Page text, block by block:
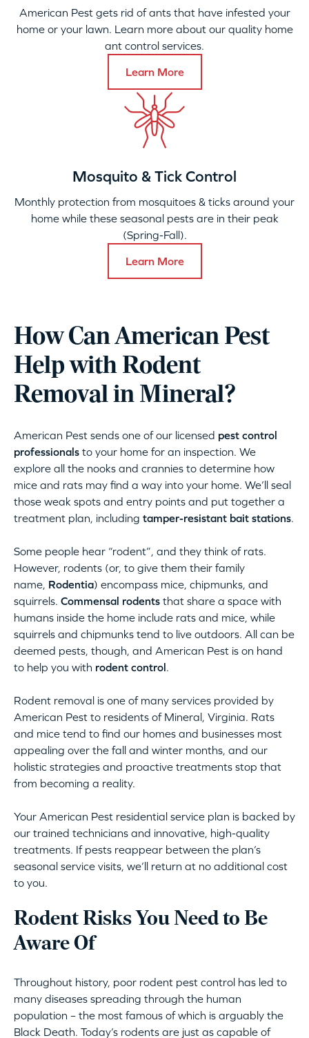
American Pest gets rid of ants that have infested your
home or your lawn. Learn more about our quality home
ant control services.
Learn More
Mosquito & Tick Control
Monthly protection from mosquitoes & ticks around your
home while these seasonal pests are in their peak
(Spring-Fall).
Learn More
How Can American Pest
Help with Rodent
Removal in Mineral?
American Pest sends one of our licensed pest control
professionals to your home for an inspection. We
explore all the nooks and crannies to determine how
mice and rats may find a way into your home. We’ll seal
those weak spots and entry points and put together a
treatment plan, including tamper-resistant bait stations.
Some people hear “rodent”, and they think of rats.
However, rodents (or, to give them their family
name, Rodentia) encompass mice, chipmunks, and
squirrels. Commensal rodents that share a space with
humans inside the home include rats and mice, while
squirrels and chipmunks tend to live outdoors. All can be
deemed pests, though, and American Pest is on hand
to help you with rodent control.
Rodent removal is one of many services provided by
American Pest to residents of Mineral, Virginia. Rats
and mice tend to find our homes and businesses most
appealing over the fall and winter months, and our
holistic strategies and proactive treatments stop that
from becoming a reality.
Your American Pest residential service plan is backed by
our trained technicians and innovative, high-quality
treatments. If pests reappear between the plan’s
seasonal service visits, we’ll return at no additional cost
to you.
Rodent Risks You Need to Be
Aware Of
Throughout history, poor rodent pest control has led to
many diseases spreading through the human
population – the most famous of which is arguably the
Black Death. Today’s rodents are just as capable of